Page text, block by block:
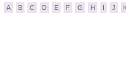
A B C D E F G H I J